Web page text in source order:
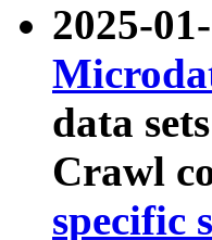
2025-
data
Crawl
specific